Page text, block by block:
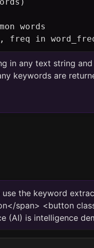
freq in
in any text string
keywords are
the keyword
span> <button
(AI) is intelligence